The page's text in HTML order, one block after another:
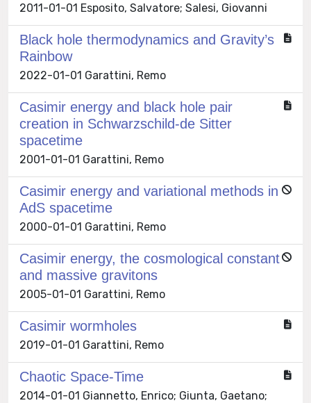
2011-01-01 Esposito, Salvatore; Salesi, Giovanni
Black hole thermodynamics and Gravity’s
Rainbow
2022-01-01 Garattini, Remo
Casimir energy and black hole pair
creation in Schwarzschild-de Sitter
spacetime
2001-01-01 Garattini, Remo
Casimir energy and variational methods in
AdS spacetime
2000-01-01 Garattini, Remo
Casimir energy, the cosmological constant
and massive gravitons
2005-01-01 Garattini, Remo
Casimir wormholes
2019-01-01 Garattini, Remo
Chaotic Space-Time
2014-01-01 Giannetto, Enrico; Giunta, Gaetano;